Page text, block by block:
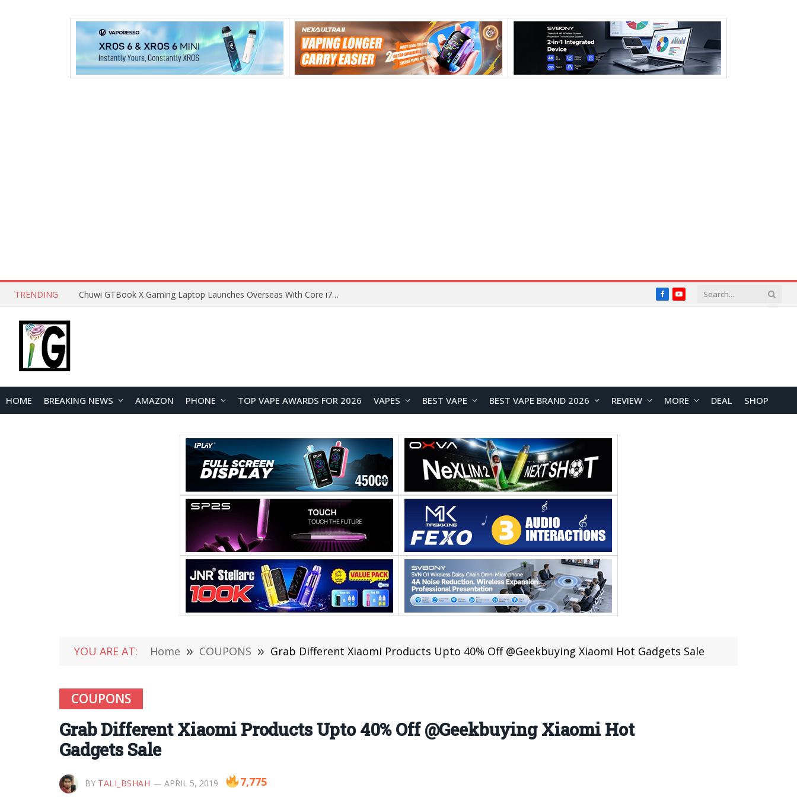
TRENDING Lenovo ThinkBook Plus G7 Auto Twist Launches Overseas With Electric Hinge and 14-Inch OLED Display FacebookYouTube
HOME BREAKING NEWS AMAZON PHONE TOP VAPE AWARDS FOR 2026 VAPES BEST VAPE BEST VAPE BRAND 2026 REVIEW MORE DEAL SHOP
YOU ARE AT: Home » COUPONS » Grab Different Xiaomi Products Upto 40% Off @Geekbuying Xiaomi Hot Gadgets Sale
COUPONS
Grab Different Xiaomi Products Upto 40% Off @Geekbuying Xiaomi Hot
Gadgets Sale
BY TALI_BSHAH APRIL 5, 2019 7,775